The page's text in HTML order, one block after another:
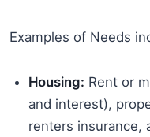
Examples of Needs
Housing: Rent or
and interest),
renters insurance,